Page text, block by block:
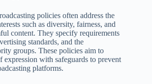
policies often address the
such as diversity, fairness, and
content. They specify requirements
standards, and the
groups. These policies aim to
expression with safeguards to prevent
platforms.